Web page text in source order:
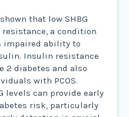
that low SHBG
a condition
impaired ability to
Insulin resistance
2 diabetes and also
with PCOS.
levels can provide early
risk, particularly